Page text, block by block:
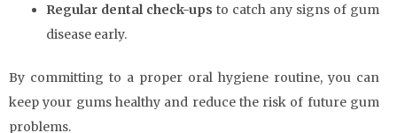
Regular dental check-ups to catch any signs of gum
disease early.
By committing to a proper oral hygiene routine, you can
keep your gums healthy and reduce the risk of future gum
problems.